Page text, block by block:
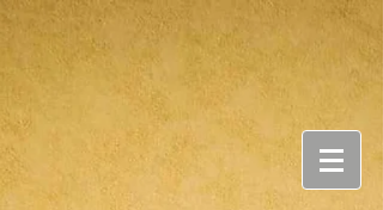
rden & Bo